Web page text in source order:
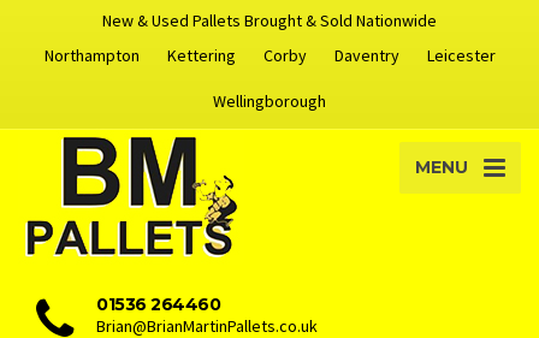
New & Used Pallets Brought & Sold Nationwide
Northampton
Kettering Corby Daventry Leicester
Wellingborough
MENU
01536 264460
Brian@BrianMartinPallets.co.uk